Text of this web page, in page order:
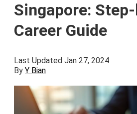
Singapore:
Career Guide
Last Updated Jan 27, 2024
By Y Bian